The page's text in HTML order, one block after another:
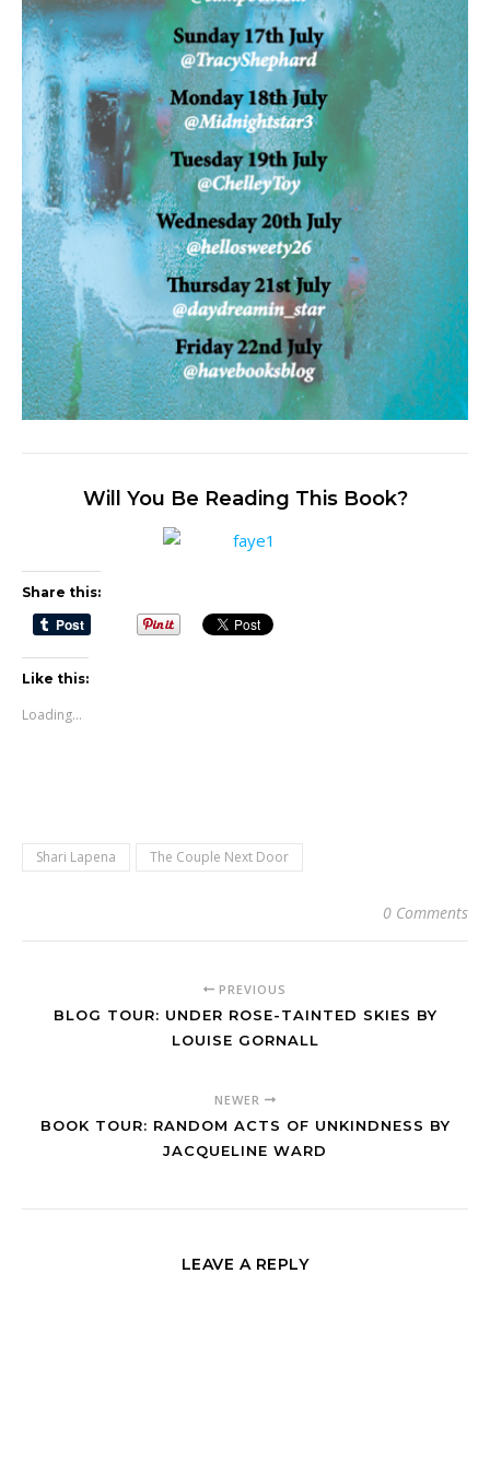
Will You Be Reading This Book?
Share this:
Like this:
Loading...
Shari Lapena The Couple Next Door
0 Comments
PREVIOUS
BLOG TOUR: UNDER ROSE-TAINTED SKIES BY
LOUISE GORNALL
NEWER
BOOK TOUR: RANDOM ACTS OF UNKINDNESS BY
JACQUELINE WARD
LEAVE A REPLY